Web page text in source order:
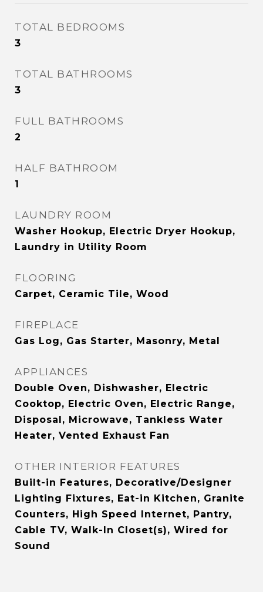
TOTAL BEDROOMS
3
TOTAL BATHROOMS
3
FULL BATHROOMS
2
HALF BATHROOM
1
LAUNDRY ROOM
Washer Hookup, Electric Dryer Hookup,
Laundry in Utility Room
FLOORING
Carpet, Ceramic Tile, Wood
FIREPLACE
Gas Log, Gas Starter, Masonry, Metal
APPLIANCES
Double Oven, Dishwasher, Electric
Cooktop, Electric Oven, Electric Range,
Disposal, Microwave, Tankless Water
Heater, Vented Exhaust Fan
OTHER INTERIOR FEATURES
Built-in Features, Decorative/Designer
Lighting Fixtures, Eat-in Kitchen, Granite
Counters, High Speed Internet, Pantry,
Cable TV, Walk-In Closet(s), Wired for
Sound